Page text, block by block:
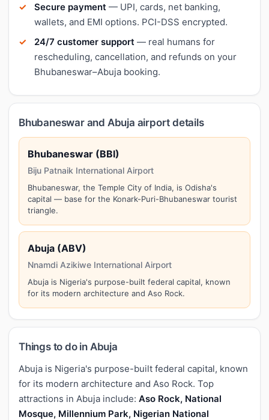
Secure payment — UPI, cards, net banking,
wallets, and EMI options. PCI-DSS encrypted.
24/7 customer support — real humans for
rescheduling, cancellation, and refunds on your
Bhubaneswar–Abuja booking.
Bhubaneswar and Abuja airport details
Bhubaneswar (BBI)
Biju Patnaik International Airport
Bhubaneswar, the Temple City of India, is Odisha's
capital — base for the Konark-Puri-Bhubaneswar tourist
triangle.
Abuja (ABV)
Nnamdi Azikiwe International Airport
Abuja is Nigeria's purpose-built federal capital, known
for its modern architecture and Aso Rock.
Things to do in Abuja
Abuja is Nigeria's purpose-built federal capital, known
for its modern architecture and Aso Rock. Top
attractions in Abuja include: Aso Rock, National
Mosque, Millennium Park, Nigerian National